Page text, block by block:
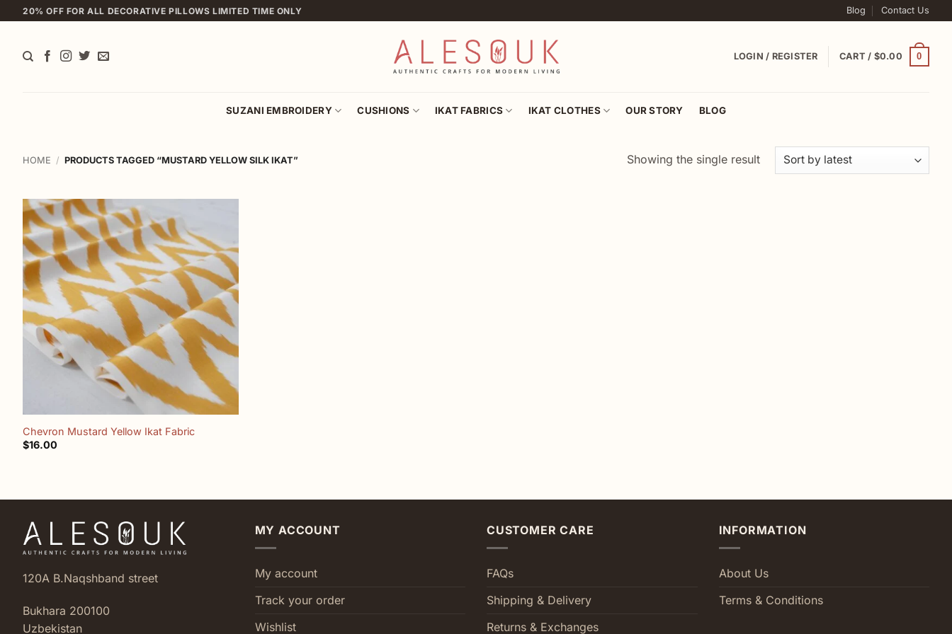
to
20% OFF FOR ALL DECORATIVE PILLOWS LIMITED TIME ONLY Blog Contact Us
LOGIN / REGISTER CART / $0.00 0
SUZANI EMBROIDERY CUSHIONS IKAT FABRICS IKAT CLOTHES OUR STORY BLOG
HOME / PRODUCTS TAGGED “MUSTARD YELLOW SILK IKAT” Showing the single result
Add to
wishlist
Chevron Mustard Yellow Ikat Fabric
$16.00
120A B.Naqshband street
Bukhara 200100
Uzbekistan
MY ACCOUNT
My account
Track your order
Wishlist
CUSTOMER CARE
FAQs
Shipping & Delivery
Returns & Exchanges
INFORMATION
About Us
Terms & Conditions